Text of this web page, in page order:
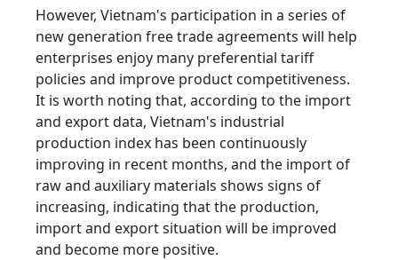
However, Vietnam's participation in a series of
new generation free trade agreements will help
enterprises enjoy many preferential tariff
policies and improve product competitiveness.
It is worth noting that, according to the import
and export data, Vietnam's industrial
production index has been continuously
improving in recent months, and the import of
raw and auxiliary materials shows signs of
increasing, indicating that the production,
import and export situation will be improved
and become more positive.